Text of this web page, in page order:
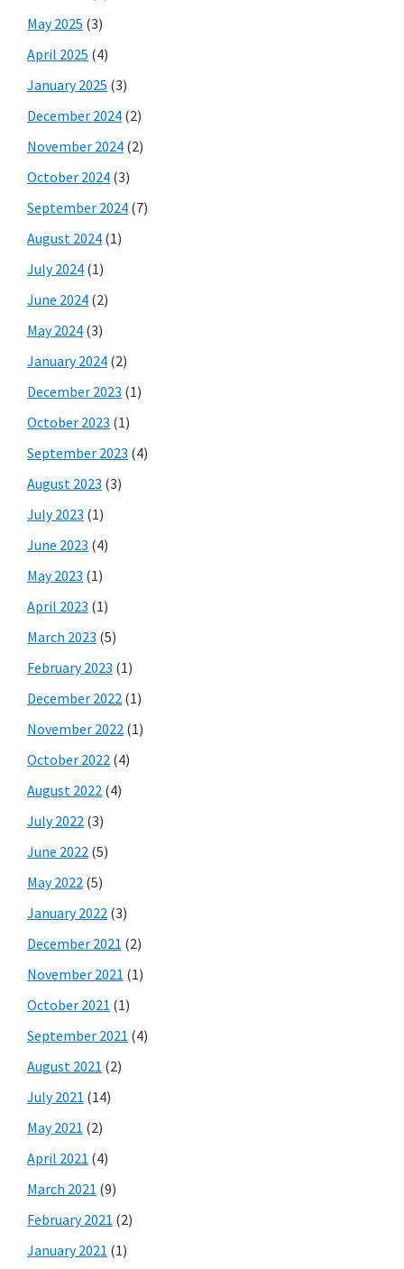
May 2025 (3)
April 2025 (4)
January 2025 (3)
December 2024 (2)
November 2024 (2)
October 2024 (3)
September 2024 (7)
August 2024 (1)
July 2024 (1)
June 2024 (2)
May 2024 (3)
January 2024 (2)
December 2023 (1)
October 2023 (1)
September 2023 (4)
August 2023 (3)
July 2023 (1)
June 2023 (4)
May 2023 (1)
April 2023 (1)
March 2023 (5)
February 2023 (1)
December 2022 (1)
November 2022 (1)
October 2022 (4)
August 2022 (4)
July 2022 (3)
June 2022 (5)
May 2022 (5)
January 2022 (3)
December 2021 (2)
November 2021 (1)
October 2021 (1)
September 2021 (4)
August 2021 (2)
July 2021 (14)
May 2021 (2)
April 2021 (4)
March 2021 (9)
February 2021 (2)
January 2021 (1)